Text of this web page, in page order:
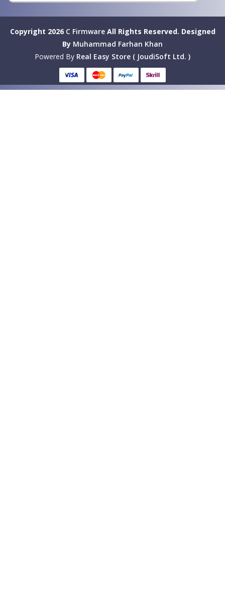
Copyright 2026 C FirmwareAll Rights Reserved. Designed
By Muhammad Farhan Khan
Powered By Real Easy Store ( JoudiSoft Ltd. )